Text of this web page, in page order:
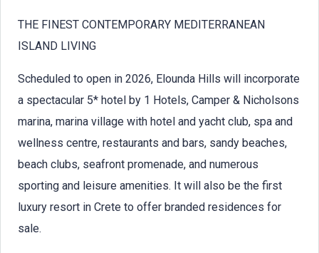
THE FINEST CONTEMPORARY MEDITERRANEAN
ISLAND LIVING
Scheduled to open in 2026, Elounda Hills will incorporate
a spectacular 5* hotel by 1 Hotels, Camper & Nicholsons
marina, marina village with hotel and yacht club, spa and
wellness centre, restaurants and bars, sandy beaches,
beach clubs, seafront promenade, and numerous
sporting and leisure amenities. It will also be the first
luxury resort in Crete to offer branded residences for
sale.